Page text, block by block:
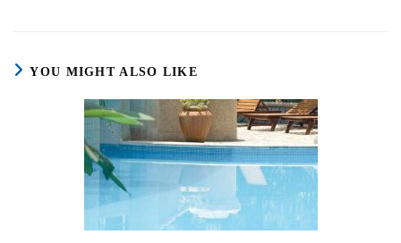
YOU MIGHT ALSO LIKE